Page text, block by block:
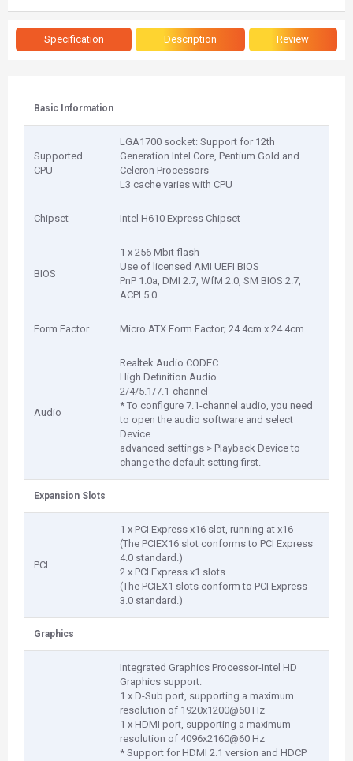
Specification Description Review
Basic Information
Supported
CPU
LGA1700 socket: Support for 12th
Generation Intel Core, Pentium Gold and
Celeron Processors
L3 cache varies with CPU
Chipset Intel H610 Express Chipset
BIOS
1 x 256 Mbit flash
Use of licensed AMI UEFI BIOS
PnP 1.0a, DMI 2.7, WfM 2.0, SM BIOS 2.7,
ACPI 5.0
Form Factor Micro ATX Form Factor; 24.4cm x 24.4cm
Audio
Realtek Audio CODEC
High Definition Audio
2/4/5.1/7.1-channel
* To configure 7.1-channel audio, you need
to open the audio software and select
Device
advanced settings > Playback Device to
change the default setting first.
Expansion Slots
PCI
1 x PCI Express x16 slot, running at x16
(The PCIEX16 slot conforms to PCI Express
4.0 standard.)
2 x PCI Express x1 slots
(The PCIEX1 slots conform to PCI Express
3.0 standard.)
Graphics
Integrated Graphics Processor-Intel HD
Graphics support:
1 x D-Sub port, supporting a maximum
resolution of 1920x1200@60 Hz
1 x HDMI port, supporting a maximum
resolution of 4096x2160@60 Hz
* Support for HDMI 2.1 version and HDCP